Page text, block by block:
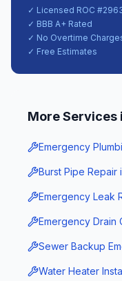
✓ Licensed ROC #
✓ BBB A+ Rated
✓ No Overtime
✓ Free Estimates
More Services
Emergency
Burst Pipe Repair
Emergency Leak
Emergency Drain
Sewer Backup
Water Heater